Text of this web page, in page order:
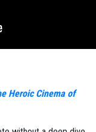
Heroic Cinema of